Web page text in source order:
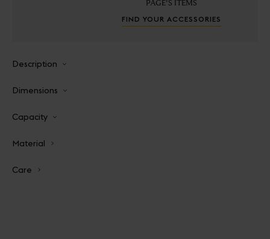
PAGE'S ITEMS
FIND YOUR ACCESSORIES
Description
Dimensions
Capacity
Material
Care